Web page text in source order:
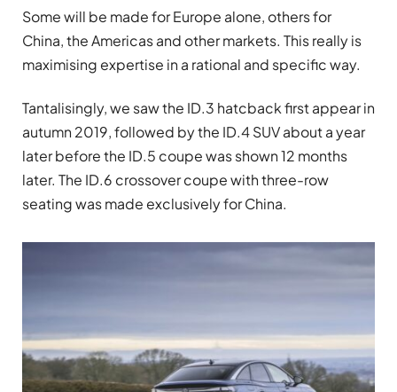
Some will be made for Europe alone, others for
China, the Americas and other markets. This really is
maximising expertise in a rational and specific way.
Tantalisingly, we saw the ID.3 hatcback first appear in
autumn 2019, followed by the ID.4 SUV about a year
later before the ID.5 coupe was shown 12 months
later. The ID.6 crossover coupe with three-row
seating was made exclusively for China.